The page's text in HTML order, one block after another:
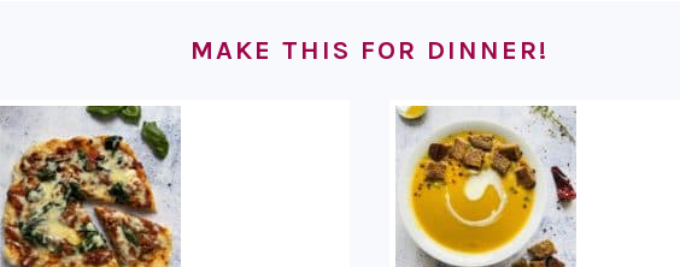
MAKE THIS FOR DINNER!